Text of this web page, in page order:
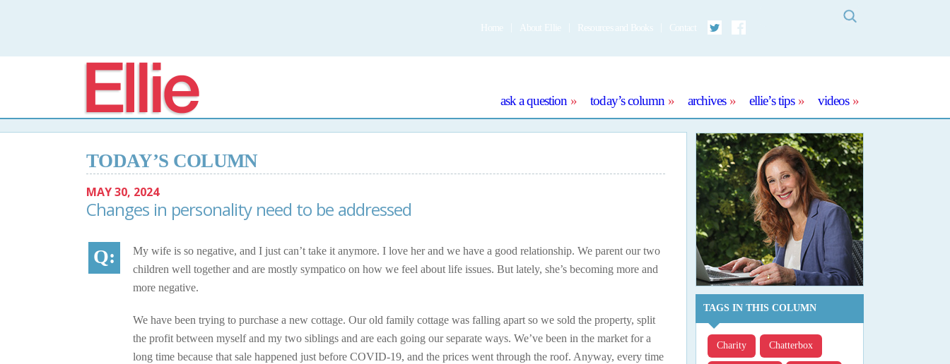
Home About Ellie Resources and Books Contact
Twitter
Ellie ask a question today’s column archives ellie’s tips videos
TAGS IN THIS COLUMN
Charity Chatterbox
TODAY’S COLUMN
MAY 30, 2024
Changes in personality need to be addressed
My wife is so negative, and I just can’t take it anymore. I love her and we have a good relationship. We parent our two
children well together and are mostly sympatico on how we feel about life issues. But lately, she’s becoming more and
more negative.
We have been trying to purchase a new cottage. Our old family cottage was falling apart so we sold the property, split
the profit between myself and my two siblings and are each going our separate ways. We’ve been in the market for a
long time because that sale happened just before COVID-19, and the prices went through the roof. Anyway, every time